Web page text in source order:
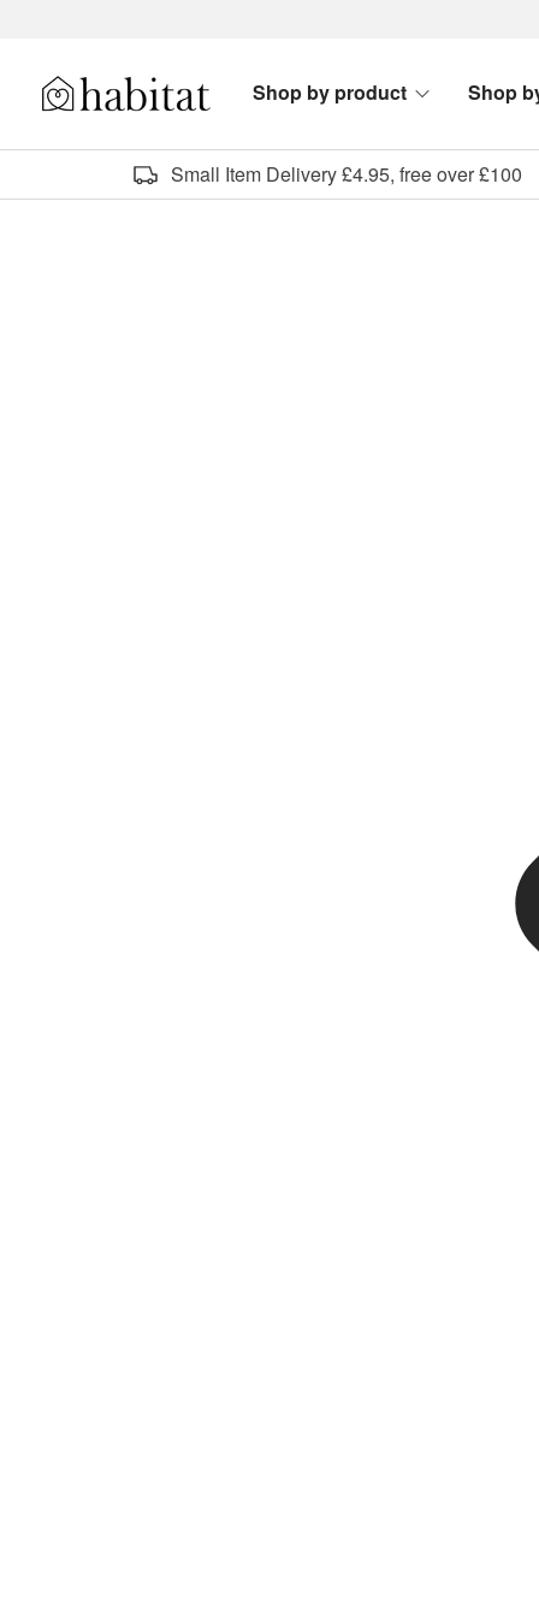
Habitat Logo - Load homepage
Shop by product Shop
Small Item Delivery £4.95, free over £100